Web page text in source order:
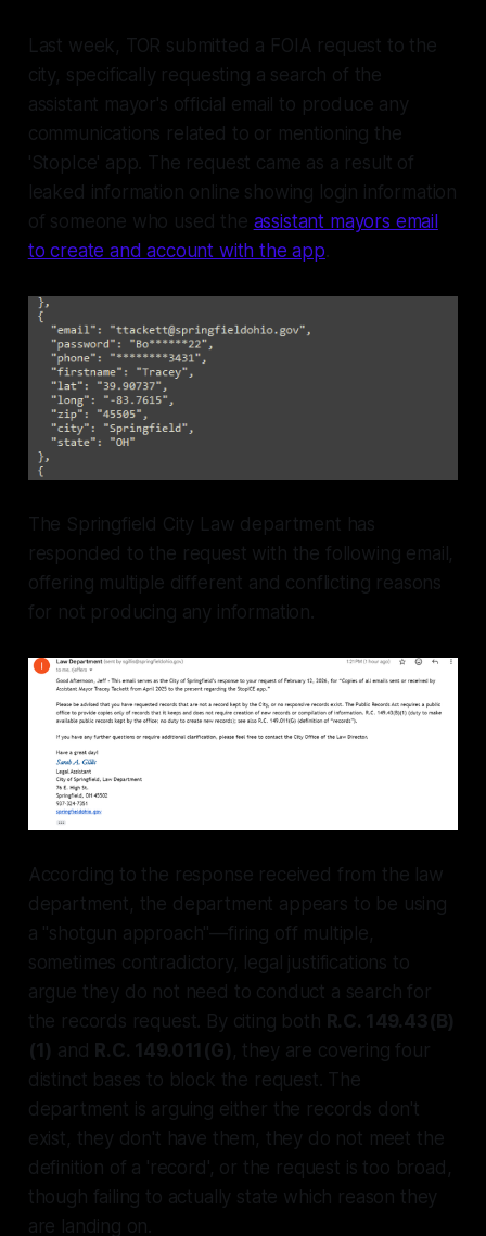
Last week, TOR submitted a FOIA request to the
city, specifically requesting a search of the
assistant mayor's official email to produce any
communications related to or mentioning the
'StopIce' app. The request came as a result of
leaked information online showing login information
of someone who used the assistant mayors email
to create and account with the app.
The Springfield City Law department has
responded to the request with the following email,
offering multiple different and conflicting reasons
for not producing any information.
According to the response received from the law
department, the department appears to be using
a "shotgun approach"—firing off multiple,
sometimes contradictory, legal justifications to
argue they do not need to conduct a search for
the records request. By citing both R.C. 149.43(B)
(1) and R.C. 149.011(G) , they are covering four
distinct bases to block the request. The
department is arguing either the records don't
exist, they don't have them, they do not meet the
definition of a 'record', or the request is too broad,
though failing to actually state which reason they
are landing on.